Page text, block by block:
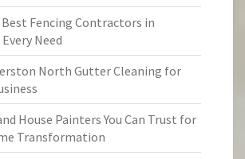
Fencing Contractors in
Need
North Gutter Cleaning for
House Painters You Can Trust for
Transformation